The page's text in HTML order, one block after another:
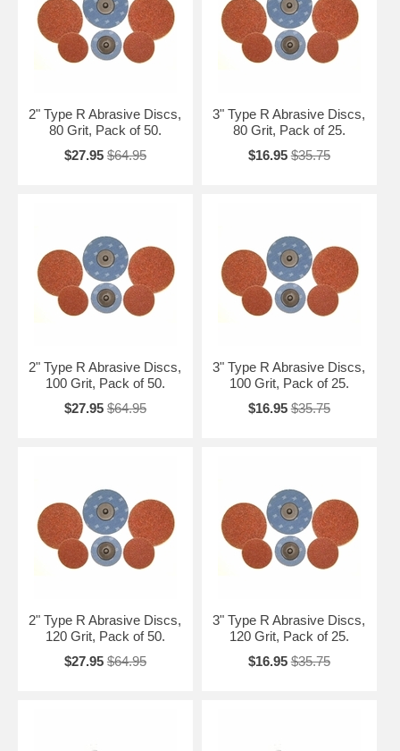
2" Type R Abrasive Discs,
80 Grit, Pack of 50.
$27.95 $64.95
3" Type R Abrasive Discs,
80 Grit, Pack of 25.
$16.95 $35.75
2" Type R Abrasive Discs,
100 Grit, Pack of 50.
$27.95 $64.95
3" Type R Abrasive Discs,
100 Grit, Pack of 25.
$16.95 $35.75
2" Type R Abrasive Discs,
120 Grit, Pack of 50.
$27.95 $64.95
3" Type R Abrasive Discs,
120 Grit, Pack of 25.
$16.95 $35.75